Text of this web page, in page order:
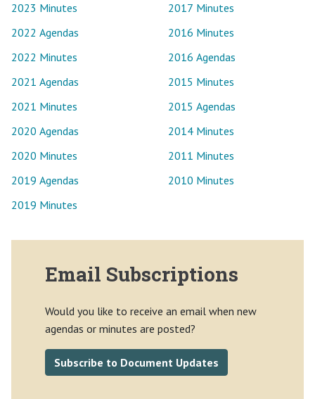
2023 Minutes
2022 Agendas
2022 Minutes
2021 Agendas
2021 Minutes
2020 Agendas
2020 Minutes
2019 Agendas
2019 Minutes
2017 Minutes
2016 Minutes
2016 Agendas
2015 Minutes
2015 Agendas
2014 Minutes
2011 Minutes
2010 Minutes
Email Subscriptions
Would you like to receive an email when new
agendas or minutes are posted?
Subscribe to Document Updates